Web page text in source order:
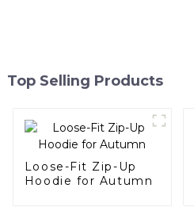
Top Selling Products
Loose-Fit Zip-Up
Hoodie for Autumn